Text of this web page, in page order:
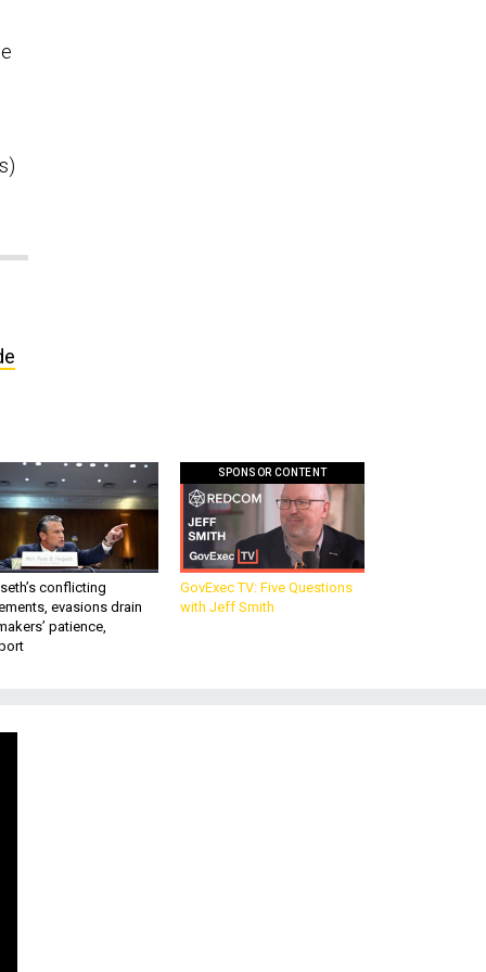
conflicting
evasions drain
patience,
SPONSOR CONTENT
GovExec TV: Five Questions
with Jeff Smith